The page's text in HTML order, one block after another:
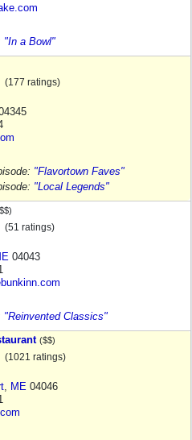
"In a Bowl"
(177 ratings)
"Flavortown Faves"
"Local Legends"
(51 ratings)
04043
"Reinvented Classics"
($$)
(1021 ratings)
ME 04046